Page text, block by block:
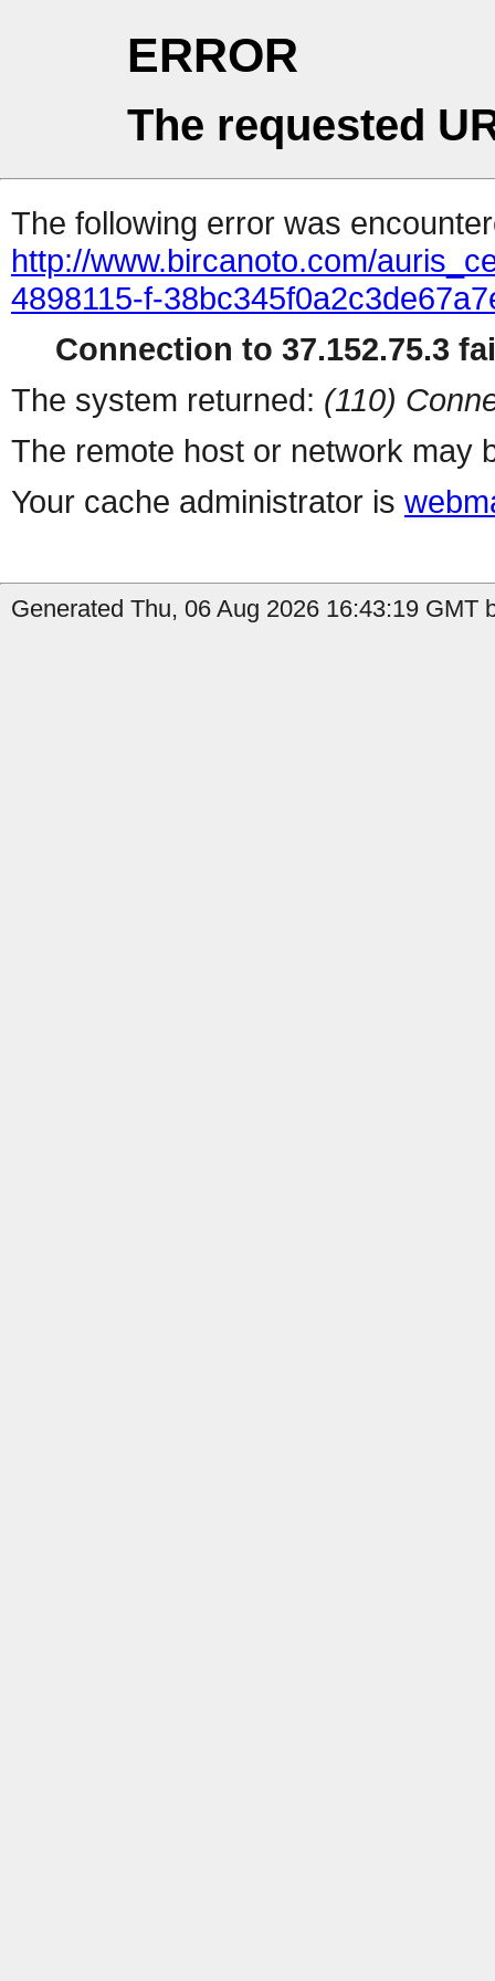
ERROR
The requested
The following error was
http://www.bircanoto.com/
4898115-f-
Connection to 37.152.75.3
The system returned: (110)
The remote host or network may
Your cache administrator is
Generated Thu, 06 Aug 2026 16:43:19